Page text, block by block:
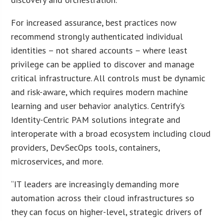
For increased assurance, best practices now
recommend strongly authenticated individual
identities – not shared accounts – where least
privilege can be applied to discover and manage
critical infrastructure. All controls must be dynamic
and risk-aware, which requires modern machine
learning and user behavior analytics. Centrify’s
Identity-Centric PAM solutions integrate and
interoperate with a broad ecosystem including cloud
providers, DevSecOps tools, containers,
microservices, and more.
“IT leaders are increasingly demanding more
automation across their cloud infrastructures so
they can focus on higher-level, strategic drivers of